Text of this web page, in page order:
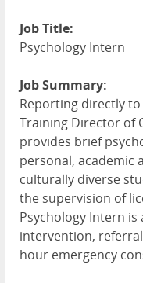
Job Title:
Psychology Intern
Job Summary:
Reporting directly
Training Director of
provides brief
personal, academic
culturally diverse
the supervision of
Psychology Intern
intervention,
hour emergency